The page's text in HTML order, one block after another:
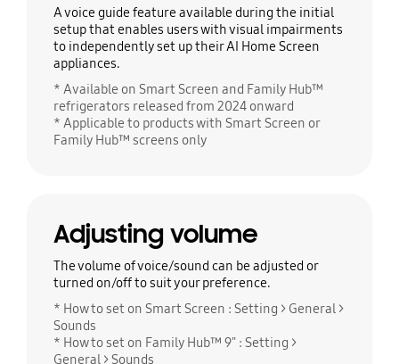
A voice guide feature available during the initial
setup that enables users with visual impairments
to independently set up their AI Home Screen
appliances.
* Available on Smart Screen and Family Hub™
refrigerators released from 2024 onward
* Applicable to products with Smart Screen or
Family Hub™ screens only
Adjusting volume
The volume of voice/sound can be adjusted or
turned on/off to suit your preference.
* How to set on Smart Screen : Setting > General >
Sounds
* How to set on Family Hub™ 9" : Setting >
General > Sounds